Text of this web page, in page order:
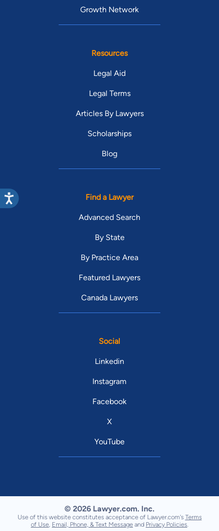
Growth Network
Resources
Legal Aid
Legal Terms
Articles By Lawyers
Scholarships
Blog
Find a Lawyer
Advanced Search
By State
By Practice Area
Featured Lawyers
Canada Lawyers
Social
Linkedin
Instagram
Facebook
X
YouTube
© 2026 Lawyer.com. Inc.
Use of this website constitutes acceptance of Lawyer.com's Terms
of Use Email, Phone, & Text Message and Privacy Policies